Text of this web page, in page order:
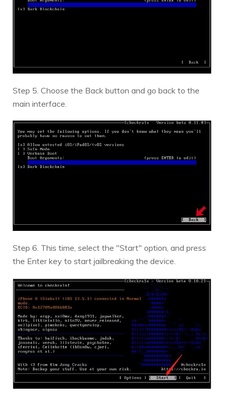
Step 5. Choose the Back button and go back to the
main interface.
Step 6. This time, select the "Start" option, and press
the Enter key to start jailbreaking the device.